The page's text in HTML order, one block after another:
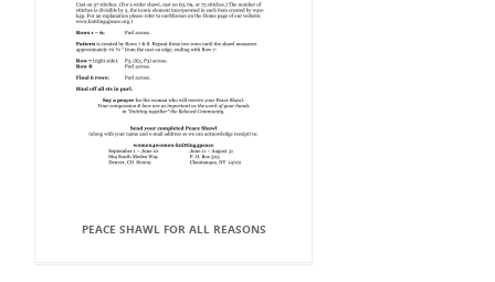
PEACE SHAWL FOR ALL REASONS